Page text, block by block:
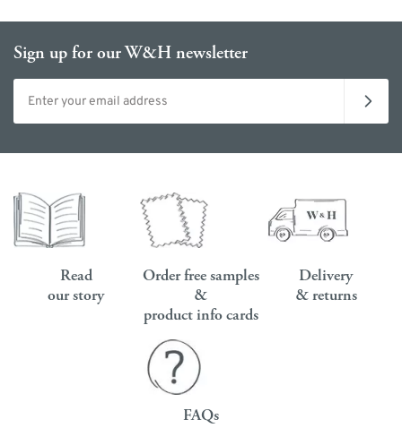
Sign up for our W&H newsletter
Email address
Read
our story
Order free samples
&
product info cards
Delivery
& returns
FAQs